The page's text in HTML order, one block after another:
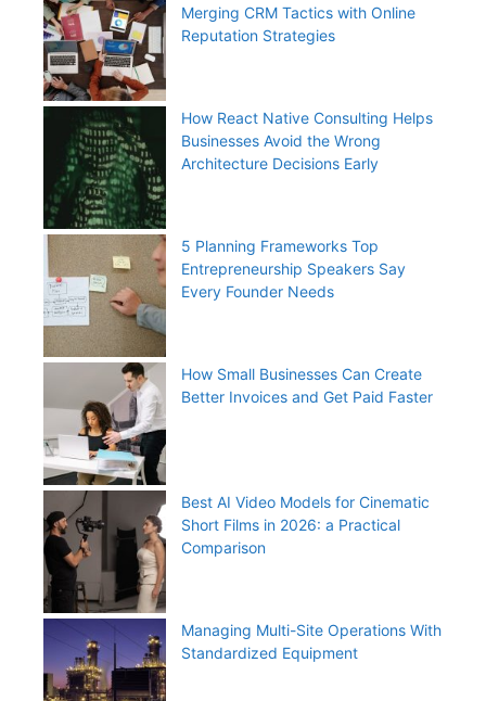
Merging CRM Tactics with Online
Reputation Strategies
How React Native Consulting Helps
Businesses Avoid the Wrong
Architecture Decisions Early
5 Planning Frameworks Top
Entrepreneurship Speakers Say
Every Founder Needs
How Small Businesses Can Create
Better Invoices and Get Paid Faster
Best AI Video Models for Cinematic
Short Films in 2026: a Practical
Comparison
Managing Multi-Site Operations With
Standardized Equipment